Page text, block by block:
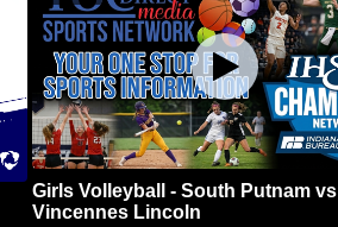
Girls Volleyball - South Putnam vs
Vincennes Lincoln